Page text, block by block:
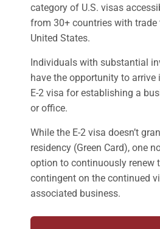
category of U.S. visas
from 30+ countries with trade
United States.
Individuals with substantial
have the opportunity to arrive
E-2 visa for establishing a
or office.
While the E-2 visa doesn’t
residency (Green Card), one
option to continuously renew
contingent on the continued
associated business.